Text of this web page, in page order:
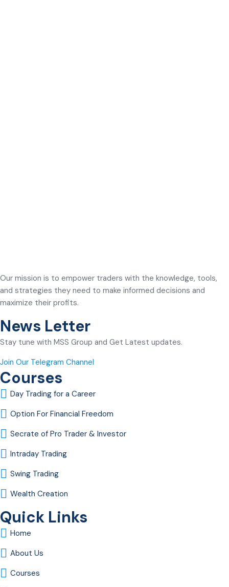
Our mission is to empower traders with the knowledge, tools,
and strategies they need to make informed decisions and
maximize their profits.
News Letter
Stay tune with MSS Group and Get Latest updates.
Join Our Telegram Channel
Courses
Day Trading for a Career
Option For Financial Freedom
Secrate of Pro Trader & Investor
Intraday Trading
Swing Trading
Wealth Creation
Quick Links
Home
About Us
Courses